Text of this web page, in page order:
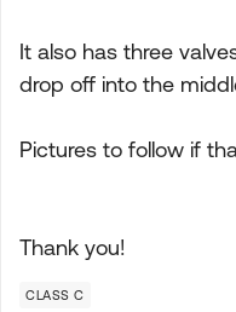
It also has three
drop off into the
Pictures to follow if
Thank you!
CLASS C